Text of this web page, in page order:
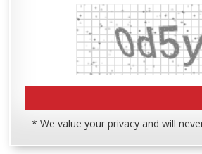
* We value your privacy and will